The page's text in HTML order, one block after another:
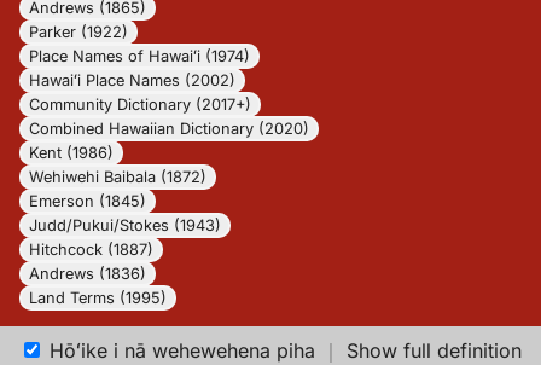
Andrews (1865)
Parker (1922)
Place Names of Hawaiʻi (1974)
Hawaiʻi Place Names (2002)
Community Dictionary (2017+)
Combined Hawaiian Dictionary (2020)
Kent (1986)
Wehiwehi Baibala (1872)
Emerson (1845)
Judd/Pukui/Stokes (1943)
Hitchcock (1887)
Andrews (1836)
Land Terms (1995)
Hōʻike i nā wehewehena piha ｜ Show full definition